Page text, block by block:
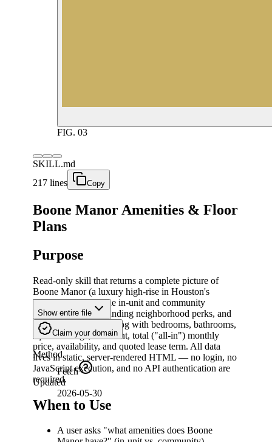
FIG. 03
SKILL.md
217 lines
Copy
Boone Manor Amenities & Floor
Plans
Purpose
Read-only skill that returns a complete picture of
Boone Manor (a luxury high-rise in Houston's
Museum District): the in-unit and community
amenities, the surrounding neighborhood perks, and
the full floor-plan catalog with bedrooms, bathrooms,
square footage, base rent, total ("all-in") monthly
price, availability, and quoted lease term. All data
lives in static, server-rendered HTML — no login, no
JavaScript execution, and no API authentication are
required.
When to Use
A user asks "what amenities does Boone
Show entire file
Claim your domain
Method
Fetch
Updated
2026-05-30